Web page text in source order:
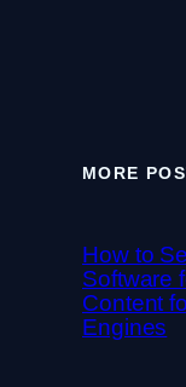
MORE
How to
Software
Content
Engines